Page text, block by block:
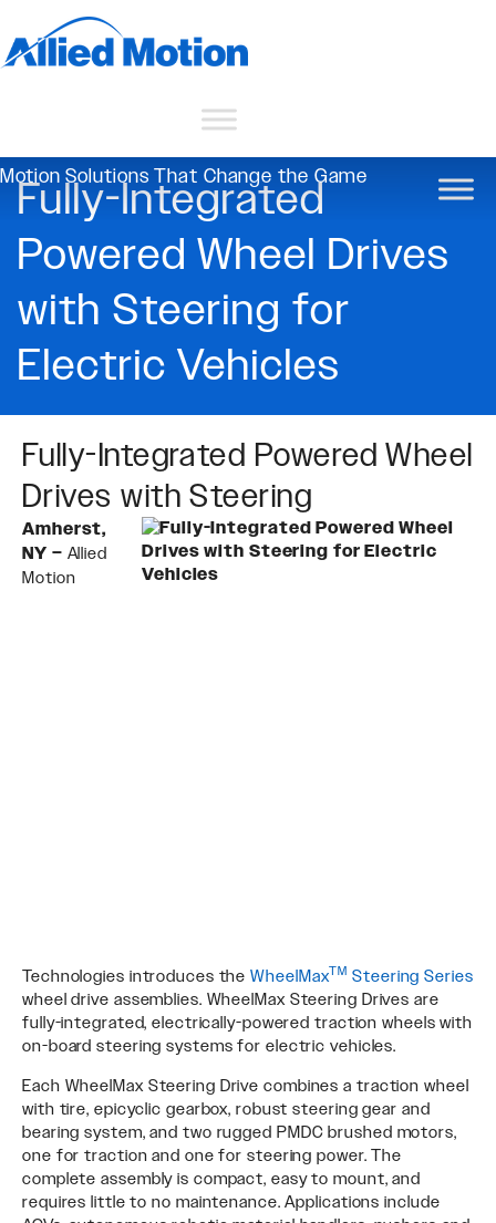
Motion Solutions That Change the Game
Fully-Integrated
Powered Wheel Drives
with Steering for
Electric Vehicles
Fully-Integrated Powered Wheel
Drives with Steering
Amherst,
NY – Allied
Motion
Technologies introduces theWheelMaxTM Steering Series
wheel drive assemblies. WheelMax Steering Drives are
fully-integrated, electrically-powered traction wheels with
on-board steering systems for electric vehicles.
Each WheelMax Steering Drive combines a traction wheel
with tire, epicyclic gearbox, robust steering gear and
bearing system, and two rugged PMDC brushed motors,
one for traction and one for steering power. The
complete assembly is compact, easy to mount, and
requires little to no maintenance. Applications include